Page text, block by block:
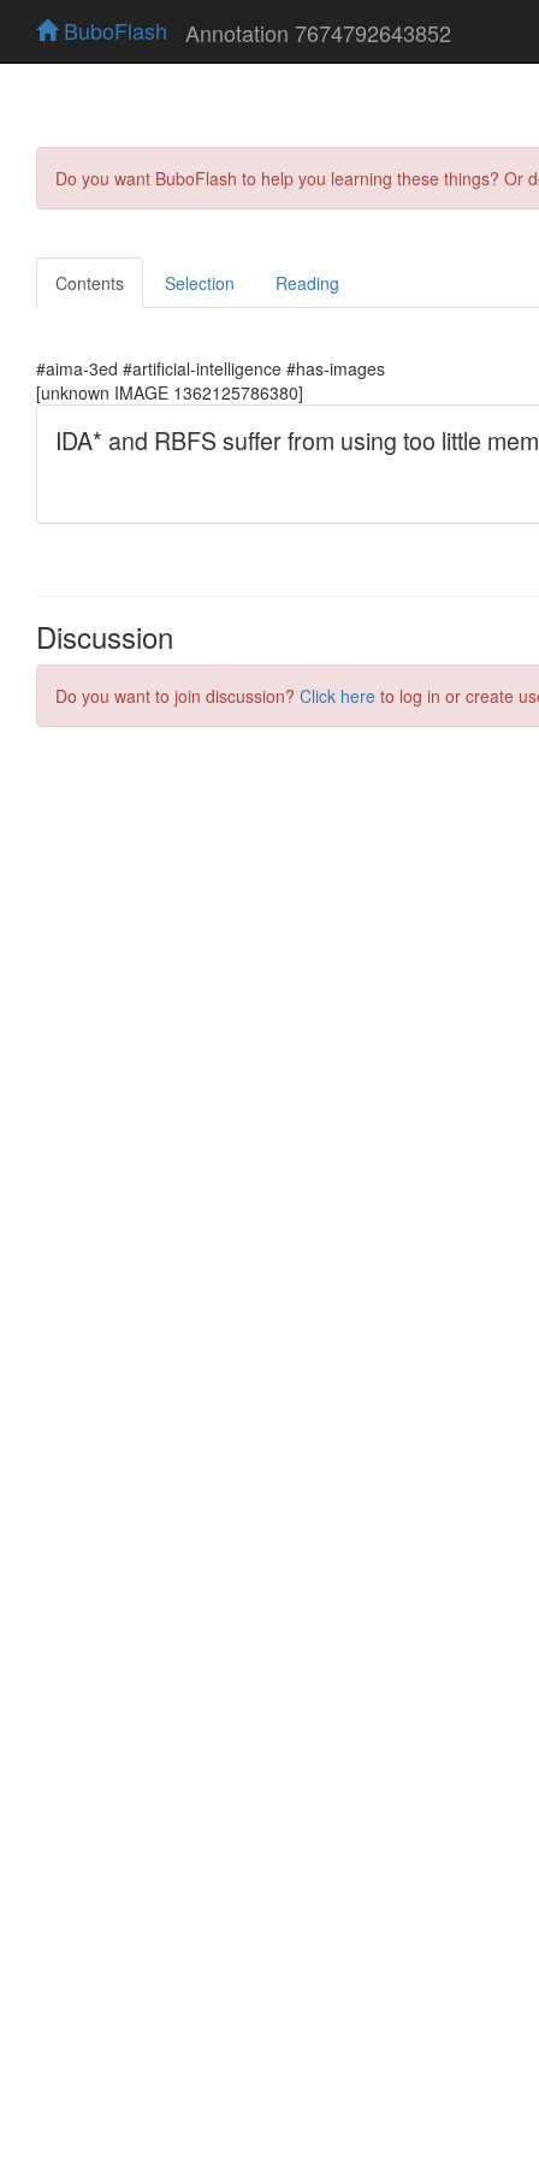
BuboFlash Annotation 7674792643852
Do you want BuboFlash to help you learning these things?
Contents Selection Reading
#aima-3ed #artificial-intelligence #has-images
[unknown IMAGE 1362125786380]
Discussion
Do you want to join discussion? Click here to log in or create